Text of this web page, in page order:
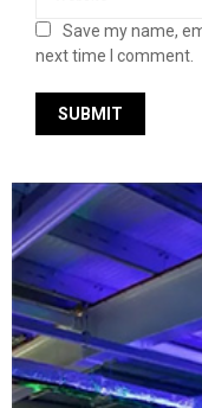
Save my name,
next time I comment.